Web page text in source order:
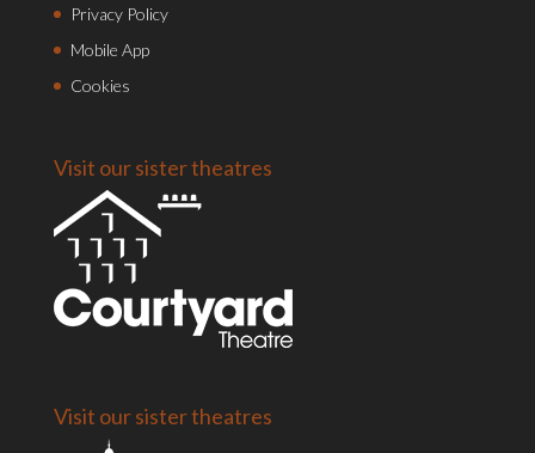
Privacy Policy
Mobile App
Cookies
Visit our sister theatres
Visit our sister theatres